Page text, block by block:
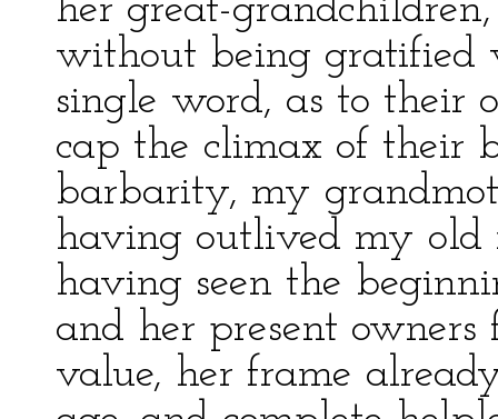
her great-
without being gratified
single word, as to their
cap the climax of their
barbarity, my
having outlived my old
having seen the
and her present
value, her frame